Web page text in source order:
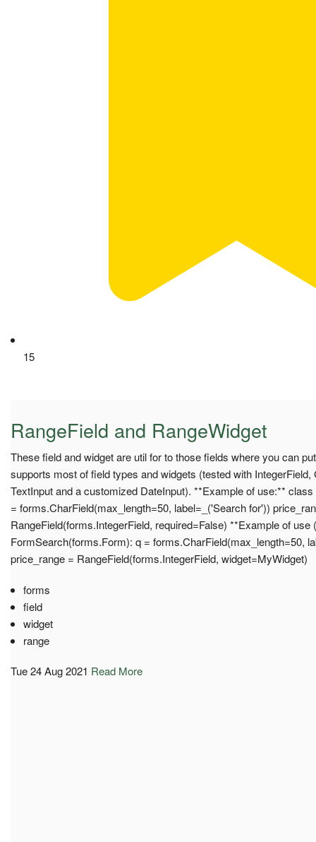
15
RangeField and RangeWidget
These field and widget are util for to those fields where you can
supports most of field types and widgets (tested with IntegerField,
TextInput and a customized DateInput). **Example of use:**
= forms.CharField(max_length=50, label=_('Search for'))
RangeField(forms.IntegerField, required=False) **Example of
FormSearch(forms.Form): q = forms.CharField(max_length=50,
price_range = RangeField(forms.IntegerField, widget=MyWidget)
forms
field
widget
range
Tue 24 Aug 2021 Read More